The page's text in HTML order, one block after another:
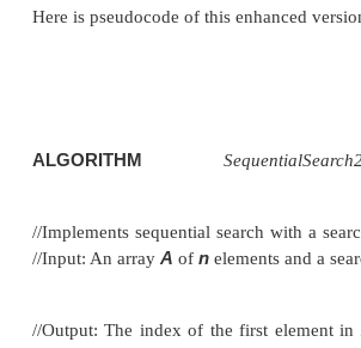
We have already encountered
Section 2.1). To repeat, the
successive elements of a
list is exhausted without finding a